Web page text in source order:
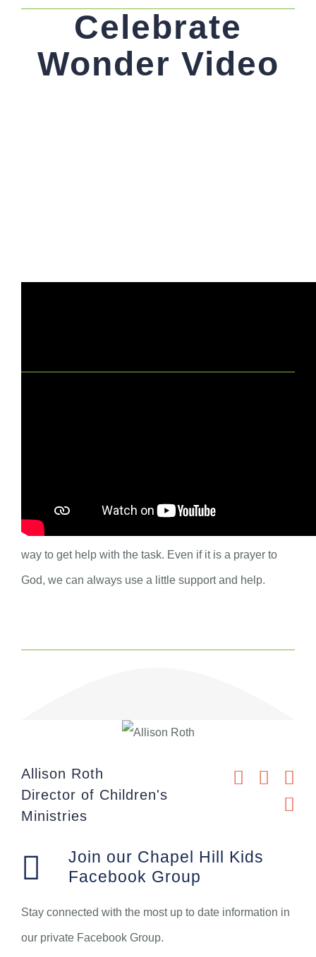
Celebrate
Wonder Video
always remember to ask others for help? This week,
think about one thing you have to do and consider a
way to get help with the task. Even if it is a prayer to
God, we can always use a little support and help.
Allison Roth
Director of Children's
Ministries
Join our Chapel Hill Kids
Facebook Group
Stay connected with the most up to date information in
our private Facebook Group.